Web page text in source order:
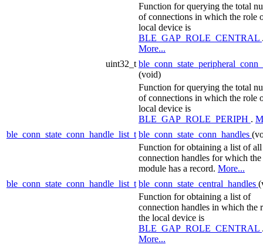
Function for querying the total
of connections in which the role
local device is
BLE_GAP_ROLE_CENTRAL
More...
uint32_t
(void)
Function for querying the total
of connections in which the role
local device is
BLE_GAP_ROLE_PERIPH .
ble_conn_state_conn_handle_list_t ble_conn_state_conn_handles
Function for obtaining a list of all
connection handles for which the
module has a record. More...
ble_conn_state_conn_handle_list_t ble_conn_state_central_handles
Function for obtaining a list of
connection handles in which the
the local device is
BLE_GAP_ROLE_CENTRAL
More...